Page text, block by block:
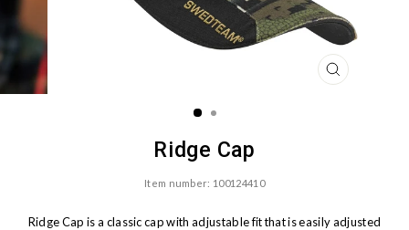
CLOSE
Ridge Cap
Item number: 100124410
Ridge Cap is a classic cap with adjustable fit that is easily adjusted